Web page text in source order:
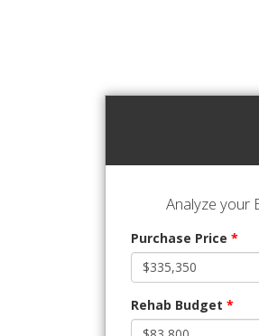
Analyze your
Purchase Price *
Rehab Budget *